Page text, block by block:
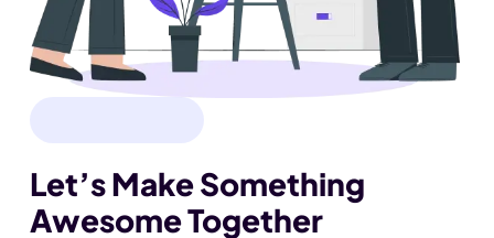
Let’s Make Something
Awesome Together